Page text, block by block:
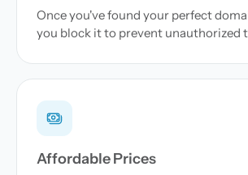
Once you've found your perfect
you block it to prevent unauthorized
Affordable Prices